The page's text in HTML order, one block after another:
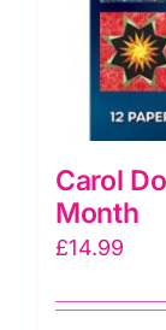
Carol
Month
£14.99